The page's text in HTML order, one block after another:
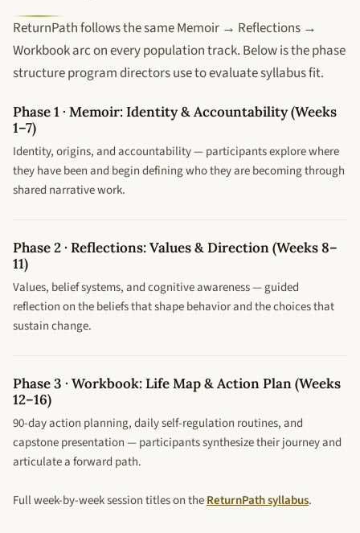
ReturnPath follows the same Memoir → Reflections →
Workbook arc on every population track. Below is the phase
structure program directors use to evaluate syllabus fit.
Phase 1 · Memoir: Identity & Accountability (Weeks
1–7)
Identity, origins, and accountability — participants explore where
they have been and begin defining who they are becoming through
shared narrative work.
Phase 2 · Reflections: Values & Direction (Weeks 8–
11)
Values, belief systems, and cognitive awareness — guided
reflection on the beliefs that shape behavior and the choices that
sustain change.
Phase 3 · Workbook: Life Map & Action Plan (Weeks
12–16)
90-day action planning, daily self-regulation routines, and
capstone presentation — participants synthesize their journey and
articulate a forward path.
Full week-by-week session titles on theReturnPath syllabus.